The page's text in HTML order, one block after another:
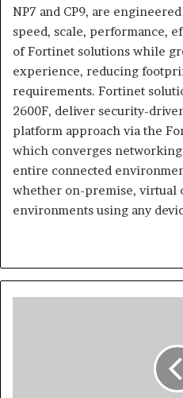
NP7 and CP9, are
speed, scale, performance,
of Fortinet solutions while
experience, reducing
requirements. Fortinet
2600F, deliver security-
platform approach via the
which converges
entire connected
whether on-premise, virtual
environments using any